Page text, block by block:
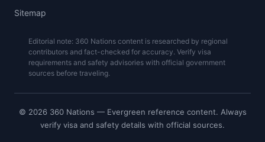
Sitemap
Editorial note: 360 Nations content is researched by regional
contributors and fact-checked for accuracy. Verify visa
requirements and safety advisories with official government
sources before traveling.
© 2026 360 Nations — Evergreen reference content. Always
verify visa and safety details with official sources.